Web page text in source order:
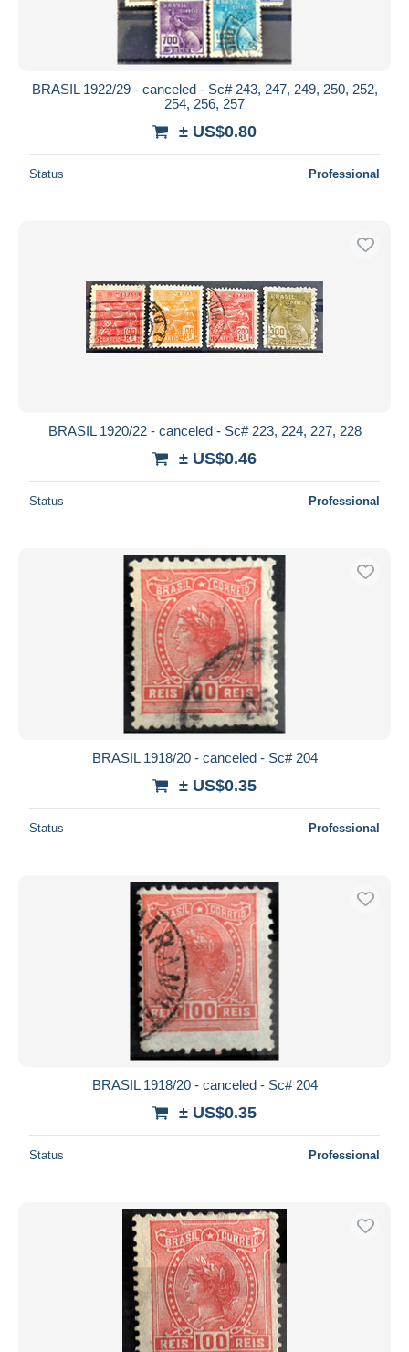
BRASIL 1922/29 - canceled - Sc# 243, 247, 249, 250, 252,
254, 256, 257
± US$0.80
Status Professional
BRASIL 1920/22 - canceled - Sc# 223, 224, 227, 228
± US$0.46
Status Professional
BRASIL 1918/20 - canceled - Sc# 204
± US$0.35
Status Professional
BRASIL 1918/20 - canceled - Sc# 204
± US$0.35
Status Professional